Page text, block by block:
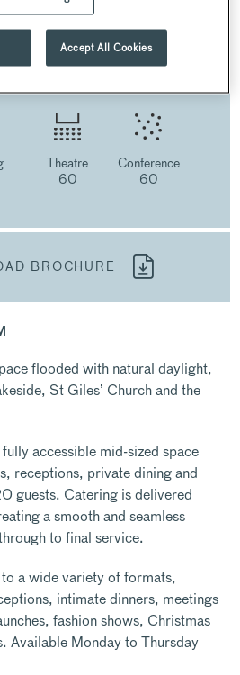
ROOM
Street, London, UK
Theatre
60
Conference
60
BROCHURE
flooded with natural daylight,
St Giles’ Church and the
accessible mid-sized space
receptions, private dining and
guests. Catering is delivered
a smooth and seamless
to final service.
a wide variety of formats,
intimate dinners, meetings
fashion shows, Christmas
Available Monday to Thursday
Accept All Cookies